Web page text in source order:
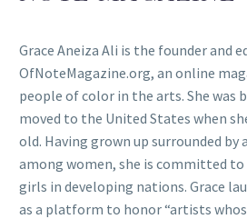
Grace Aneiza Ali is the founder and
OfNoteMagazine.org, an online
people of color in the arts. She was
moved to the United States when
old. Having grown up surrounded
among women, she is committed
girls in developing nations. Grace
as a platform to honor “artists